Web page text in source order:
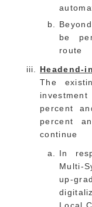
be
route
Headend-
The
percent
percent
continue
In
Multi-
up-